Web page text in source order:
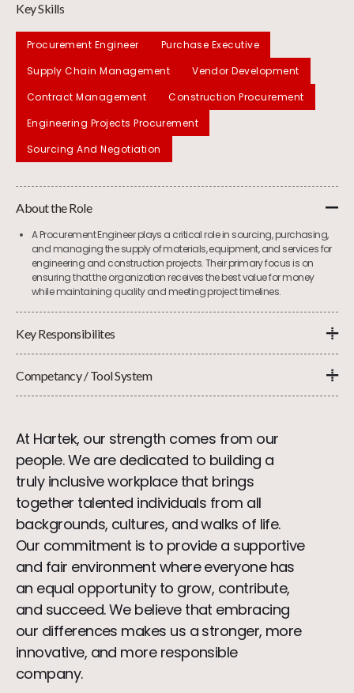
Key Skills
Procurement Engineer
Purchase Executive
Supply Chain Management
Vendor Development
Contract Management
Construction Procurement
Engineering Projects Procurement
Sourcing And Negotiation
About the Role
A Procurement Engineer plays a critical role in sourcing, purchasing,
and managing the supply of materials, equipment, and services for
engineering and construction projects. Their primary focus is on
ensuring that the organization receives the best value for money
while maintaining quality and meeting project timelines.
Key Responsibilites
Competancy / Tool System
At Hartek, our strength comes from our
people. We are dedicated to building a
truly inclusive workplace that brings
together talented individuals from all
backgrounds, cultures, and walks of life.
Our commitment is to provide a supportive
and fair environment where everyone has
an equal opportunity to grow, contribute,
and succeed. We believe that embracing
our differences makes us a stronger, more
innovative, and more responsible
company.